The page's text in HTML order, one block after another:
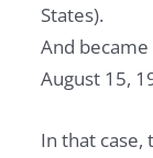
States).
And
August 15,
In that case,